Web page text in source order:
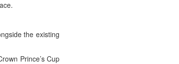
the existing
Prince’s Cup